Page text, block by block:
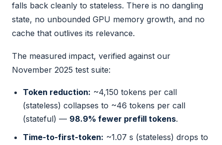
falls back cleanly to stateless. There is no dangling
state, no unbounded GPU memory growth, and no
cache that outlives its relevance.
The measured impact, verified against our
November 2025 test suite:
Token reduction: ~4,150 tokens per call
(stateless) collapses to ~46 tokens per call
(stateful) — 98.9% fewer prefill tokens.
Time-to-first-token: ~1.07 s (stateless) drops to